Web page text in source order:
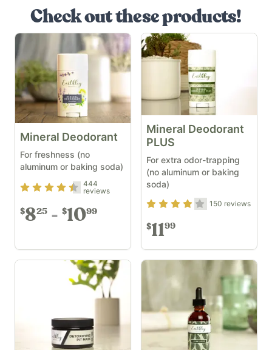
Check out these products!
Mineral Deodorant
For freshness (no
aluminum or baking soda)
Rating4.33out of 5
444
reviews
$825 $1099
Mineral Deodorant
PLUS
For extra odor-trapping
(no aluminum or baking
soda)
Rating3.97out of 5
150 reviews
$1199